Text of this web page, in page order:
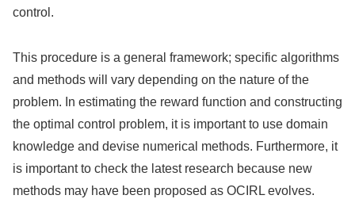
control.
This procedure is a general framework; specific algorithms
and methods will vary depending on the nature of the
problem. In estimating the reward function and constructing
the optimal control problem, it is important to use domain
knowledge and devise numerical methods. Furthermore, it
is important to check the latest research because new
methods may have been proposed as OCIRL evolves.